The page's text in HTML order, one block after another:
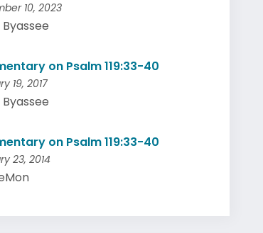
10, 2023
on Psalm 119:33-40
19, 2017
on Psalm 119:33-40
23, 2014